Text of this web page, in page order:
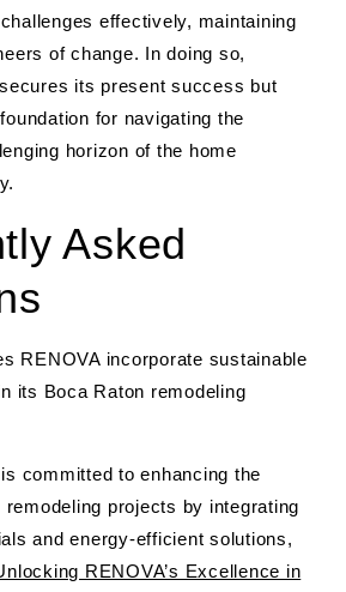
effectively, maintaining
of change. In doing so,
its present success but
for navigating the
horizon of the home
Asked
RENOVA incorporate sustainable
its Boca Raton remodeling
committed to enhancing the
projects by integrating
and energy-efficient solutions,
RENOVA’s Excellence in